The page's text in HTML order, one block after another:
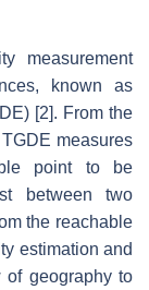
measurement
known as
[2]. From the
measures
point to be
between two
the reachable
estimation and
of geography to